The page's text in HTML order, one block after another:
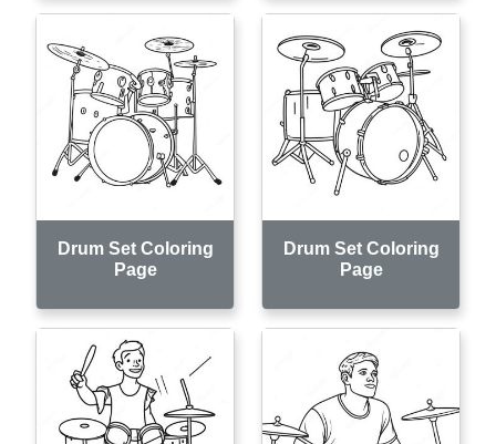
Drum Set Coloring
Page
Drum Set Coloring
Page